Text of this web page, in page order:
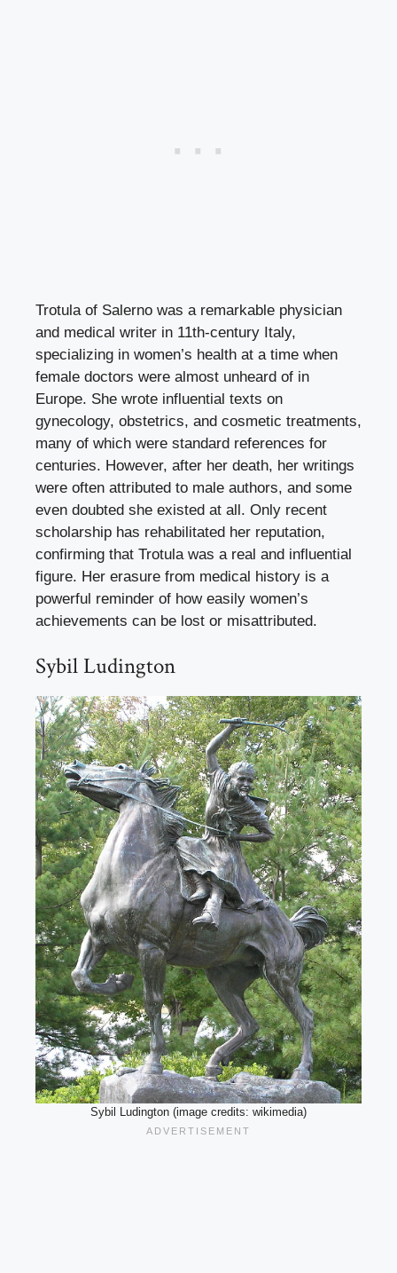
Trotula of Salerno was a remarkable physician
and medical writer in 11th-century Italy,
specializing in women’s health at a time when
female doctors were almost unheard of in
Europe. She wrote influential texts on
gynecology, obstetrics, and cosmetic treatments,
many of which were standard references for
centuries. However, after her death, her writings
were often attributed to male authors, and some
even doubted she existed at all. Only recent
scholarship has rehabilitated her reputation,
confirming that Trotula was a real and influential
figure. Her erasure from medical history is a
powerful reminder of how easily women’s
achievements can be lost or misattributed.
Sybil Ludington
Sybil Ludington (image credits: wikimedia)